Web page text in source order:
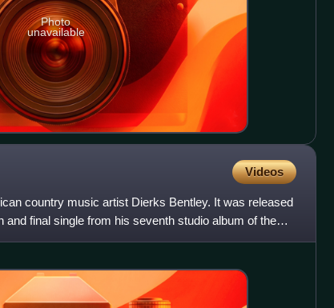
Photo
unavailable
Videos
country music artist Dierks Bentley. It was released
and final single from his seventh studio album of the